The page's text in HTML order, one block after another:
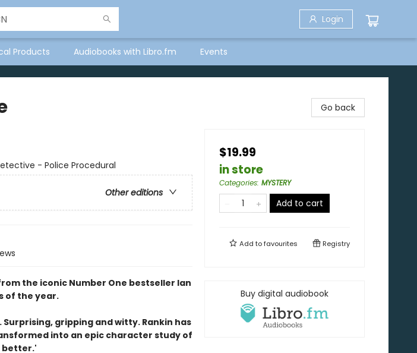
Login
Products Audiobooks with Libro.fm Events
- Police Procedural
Other editions
the iconic Number One bestseller Ian
of the year.
gripping and witty. Rankin has
into an epic character study of
better.'
Go back
$19.99
in store
Categories: MYSTERY
Add to cart
Add tofavourites Registry
Buy digital audiobook